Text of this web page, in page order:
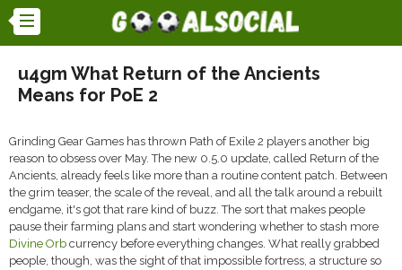
u4gm What Return of the Ancients
Means for PoE 2
Grinding Gear Games has thrown Path of Exile 2 players another big
reason to obsess over May. The new 0.5.0 update, called Return of the
Ancients, already feels like more than a routine content patch. Between
the grim teaser, the scale of the reveal, and all the talk around a rebuilt
endgame, it's got that rare kind of buzz. The sort that makes people
pause their farming plans and start wondering whether to stash more
Divine Orb currency before everything changes. What really grabbed
people, though, was the sight of that impossible fortress, a structure so